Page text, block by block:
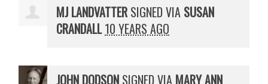
MJ LANDVATTER SIGNED VIA SUSAN
CRANDALL10 YEARS AGO
JOHN DODSON SIGNED VIA MARY ANN